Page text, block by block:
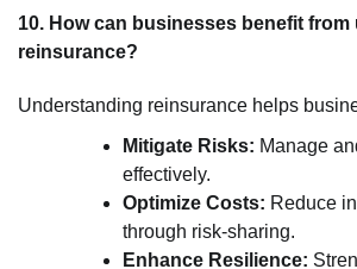
10. How can businesses benefit
reinsurance?
Understanding reinsurance helps
Mitigate Risks: Manage
effectively.
Optimize Costs: Reduce
through risk-sharing.
Enhance Resilience: